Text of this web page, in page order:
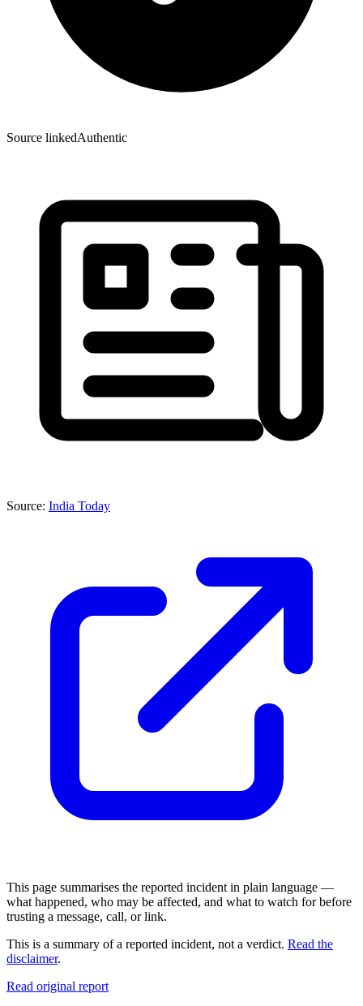
Source linkedAuthentic
Source: India Today
This page summarises the reported incident in plain language —
what happened, who may be affected, and what to watch for before
trusting a message, call, or link.
This is a summary of a reported incident, not a verdict. Read the
disclaimer.
Read original report